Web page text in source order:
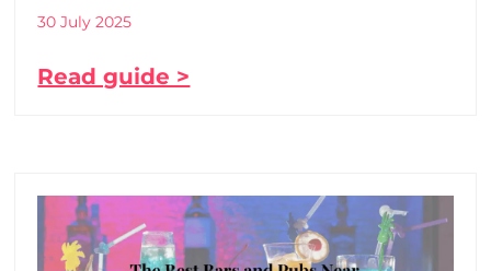
30 July 2025
Read guide >